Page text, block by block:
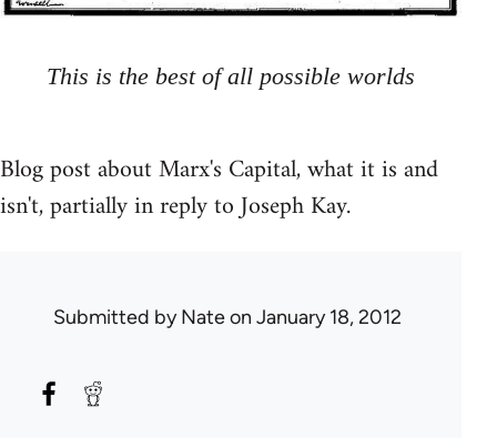
This is the best of all possible worlds
Blog post about Marx's Capital, what it is and
isn't, partially in reply to Joseph Kay.
Submitted byNateon January 18, 2012